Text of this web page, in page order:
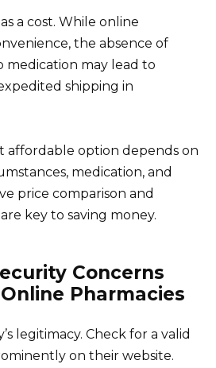
a cost. While online
the absence of
medication may lead to
shipping in
affordable option depends on
medication, and
price comparison and
key to saving money.
Concerns
Pharmacies
legitimacy. Check for a valid
on their website.